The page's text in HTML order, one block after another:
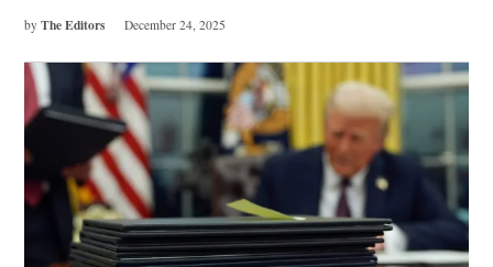
by The Editors December 24, 2025